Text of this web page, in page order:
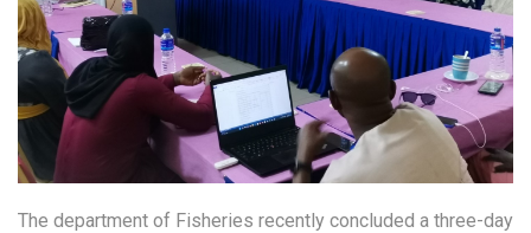
The department of Fisheries recently concluded a three-day